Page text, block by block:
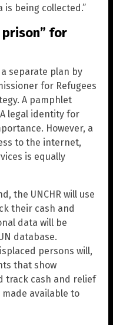
being collected.”
prison” for
separate plan by
for Refugees
A pamphlet
legal identity for
However, a
to the internet,
is equally
the UNCHR will use
their cash and
data will be
database.
persons will,
that show
track cash and relief
available to